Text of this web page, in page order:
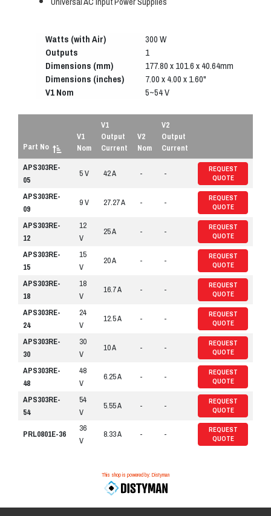
Watts (with Air) 300 W
Outputs 1
Dimensions (mm) 177.80 x 101.6 x 40.64mm
Dimensions (inches) 7.00 x 4.00 x 1.60"
V1 Nom 5~54 V
Part No
V1
Nom
V1
Output
Current
V2
Nom
V2
Output
Current
APS303RE-
05
5 V 42 A - - REQUEST
QUOTE
APS303RE-
09
9 V 27.27 A - - REQUEST
QUOTE
APS303RE-
12
12
V
25 A - - REQUEST
QUOTE
APS303RE-
15
15
V
20 A - - REQUEST
QUOTE
APS303RE-
18
18
V
16.7 A - - REQUEST
QUOTE
APS303RE-
24
24
V
12.5 A - - REQUEST
QUOTE
APS303RE-
30
30
V
10 A - - REQUEST
QUOTE
APS303RE-
48
48
V
6.25 A - - REQUEST
QUOTE
APS303RE-
54
54
V
5.55 A - - REQUEST
QUOTE
PRL0801E-36
36
V
8.33 A - - REQUEST
QUOTE
This shop is powered by: Distyman